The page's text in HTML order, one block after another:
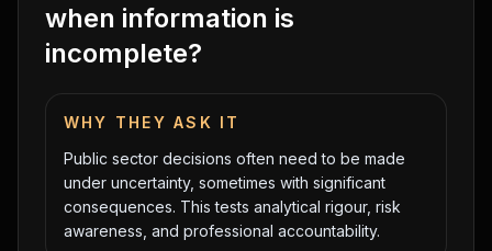
when information is
incomplete?
WHY THEY ASK IT
Public sector decisions often need to be made
under uncertainty, sometimes with significant
consequences. This tests analytical rigour, risk
awareness, and professional accountability.